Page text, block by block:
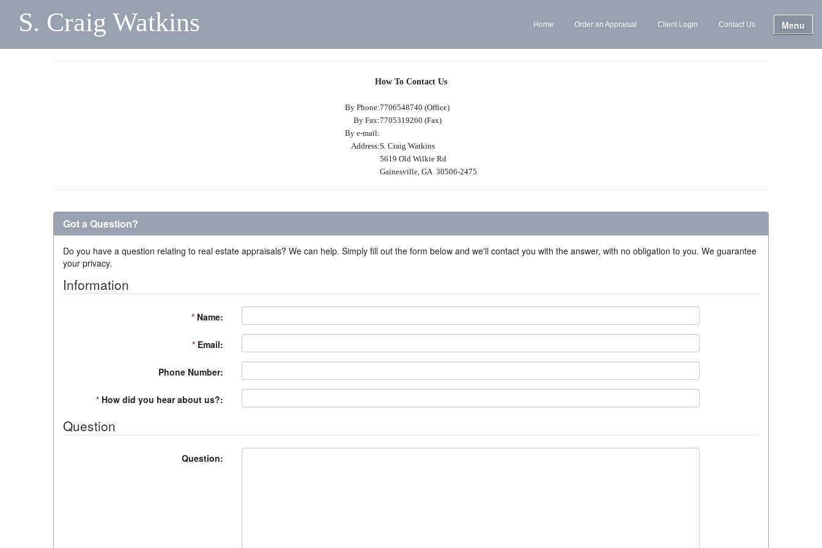
S. Craig Watkins Home Order an Appraisal Client Login Contact Us Menu
How To Contact Us
By Phone:7706548740 (Office)
By Fax:7705319260 (Fax)
By e-mail:
Address:S. Craig Watkins
5619 Old Wilkie Rd
Gainesville, GA 30506-2475
Got a Question?
Do you have a question relating to real estate appraisals? We can help. Simply fill out the form below and we'll contact you with the answer, with no obligation to you. We guarantee
your privacy.
Information
* Name:
* Email:
Phone Number:
* How did you hear about us?:
Question
Question: